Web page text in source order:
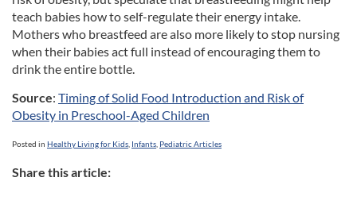
teach babies how to self-regulate their energy intake.
Mothers who breastfeed are also more likely to stop nursing
when their babies act full instead of encouraging them to
drink the entire bottle.
Source: Timing of Solid Food Introduction and Risk of
Obesity in Preschool-Aged Children
Posted in Healthy Living for Kids Infants Pediatric Articles
Share this article: